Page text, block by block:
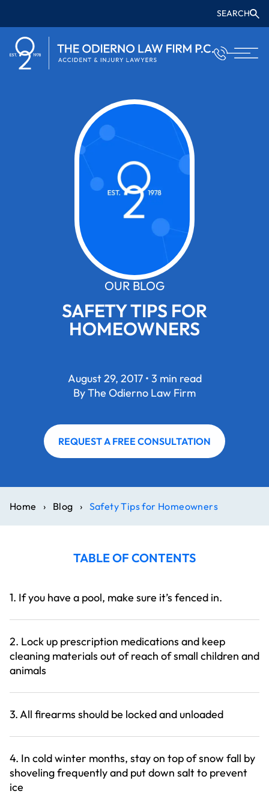
SEARCH
OUR BLOG
SAFETY TIPS FOR
HOMEOWNERS
August 29, 2017 • 3 min read
By The Odierno Law Firm
REQUEST A FREE CONSULTATION
Home › Blog › Safety Tips for Homeowners
TABLE OF CONTENTS
1. If you have a pool, make sure it’s fenced in.
2. Lock up prescription medications and keep
cleaning materials out of reach of small children and
animals
3. All firearms should be locked and unloaded
4. In cold winter months, stay on top of snow fall by
shoveling frequently and put down salt to prevent
ice